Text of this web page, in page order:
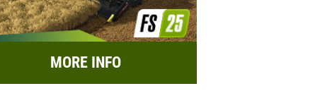
MORE INFO